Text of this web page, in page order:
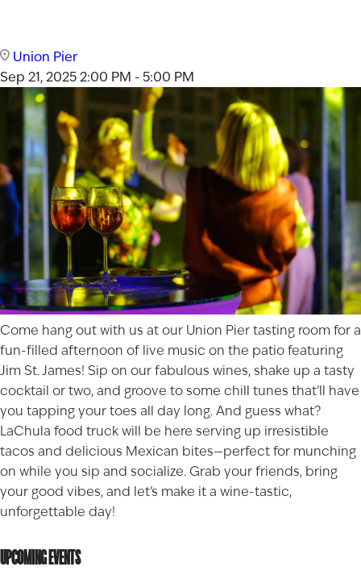
Union Pier
Sep 21, 20252:00 PM - 5:00 PM
Come hang out with us at our Union Pier tasting room for a
fun-filled afternoon of live music on the patio featuring
Jim St. James! Sip on our fabulous wines, shake up a tasty
cocktail or two, and groove to some chill tunes that’ll have
you tapping your toes all day long. And guess what?
LaChula food truck will be here serving up irresistible
tacos and delicious Mexican bites—perfect for munching
on while you sip and socialize. Grab your friends, bring
your good vibes, and let’s make it a wine-tastic,
unforgettable day!
UPCOMING EVENTS